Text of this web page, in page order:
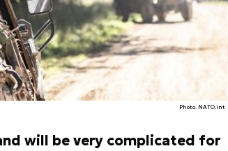
Photo. NATO.int
will be very complicated for